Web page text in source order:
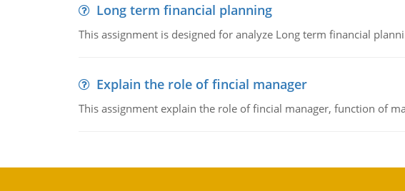
Long term financial planning
This assignment is designed for analyze Long term financial
Explain the role of fincial manager
This assignment explain the role of fincial manager, function of